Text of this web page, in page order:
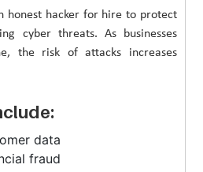
honest hacker for hire to protect
cyber threats. As businesses
the risk of attacks increases
data
fraud